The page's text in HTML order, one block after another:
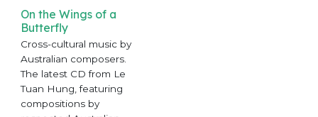
On the Wings of a
Butterfly
Cross-cultural music by
Australian composers.
The latest CD from Le
Tuan Hung, featuring
compositions by